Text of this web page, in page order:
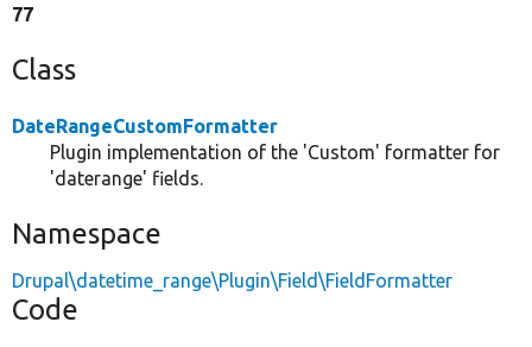
77
Class
DateRangeCustomFormatter
Plugin implementation of the 'Custom' formatter for
'daterange' fields.
Namespace
Drupal\datetime_range\Plugin\Field\FieldFormatter
Code